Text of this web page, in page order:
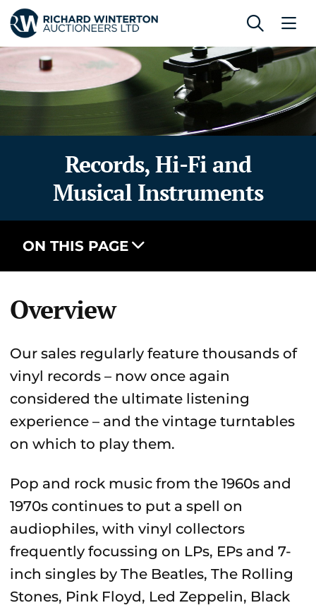
Records, Hi-Fi and
Musical Instruments
ON THIS PAGE
Overview
Our sales regularly feature thousands of
vinyl records – now once again
considered the ultimate listening
experience – and the vintage turntables
on which to play them.
Pop and rock music from the 1960s and
1970s continues to put a spell on
audiophiles, with vinyl collectors
frequently focussing on LPs, EPs and 7-
inch singles by The Beatles, The Rolling
Stones, Pink Floyd, Led Zeppelin, Black